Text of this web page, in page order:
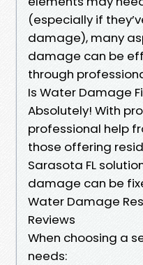
(especially if
damage), many
damage can be
through
Is Water Damage
Absolutely! With
professional help
those offering
Sarasota FL
damage can be
Water Damage
Reviews
When choosing a
needs: